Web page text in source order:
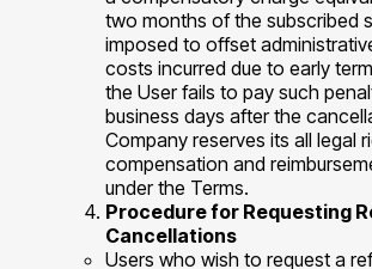
two months of the subscribed
imposed to offset
costs incurred due to early
the User fails to pay such
business days after the
Company reserves its all legal
compensation and
under the Terms.
Procedure for Requesting
Cancellations
Users who wish to request a